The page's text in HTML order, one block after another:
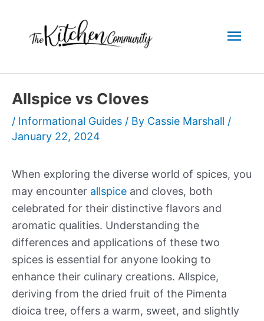
content
Allspice vs Cloves
/ Informational Guides / By Cassie Marshall /
January 22, 2024
When exploring the diverse world of spices, you
may encounter allspice and cloves, both
celebrated for their distinctive flavors and
aromatic qualities. Understanding the
differences and applications of these two
spices is essential for anyone looking to
enhance their culinary creations. Allspice,
deriving from the dried fruit of the Pimenta
dioica tree, offers a warm, sweet, and slightly